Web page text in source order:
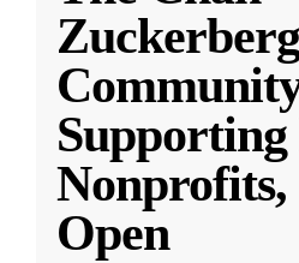
Zuckerberg
Nonprofits,
Open